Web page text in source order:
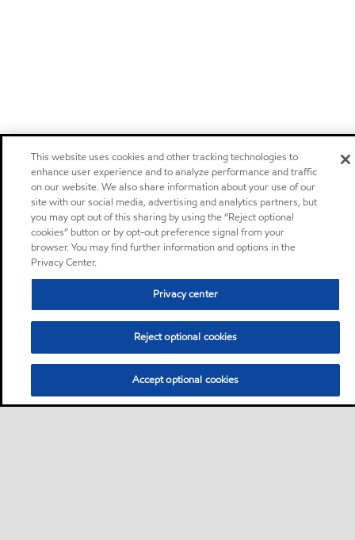
This website uses cookies and other tracking technologies to
enhance user experience and to analyze performance and traffic
on our website. We also share information about your use of our
site with our social media, advertising and analytics partners, but
you may opt out of this sharing by using the “Reject optional
cookies” button or by opt-out preference signal from your
browser. You may find further information and options in the
Privacy Center.
Privacy center
Reject optional cookies
Accept optional cookies